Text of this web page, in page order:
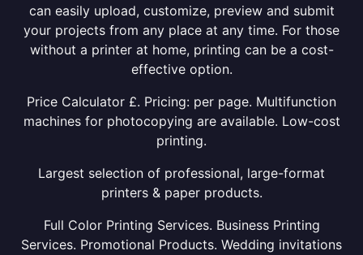
can easily upload, customize, preview and submit
your projects from any place at any time. For those
without a printer at home, printing can be a cost-
effective option.
Price Calculator £. Pricing: per page. Multifunction
machines for photocopying are available. Low-cost
printing.
Largest selection of professional, large-format
printers & paper products.
Full Color Printing Services. Business Printing
Services. Promotional Products. Wedding invitations